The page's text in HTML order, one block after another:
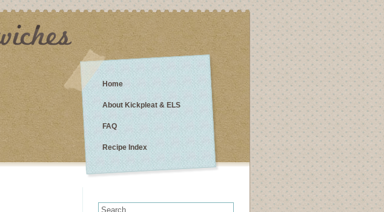
Home
About Kickpleat & ELS
FAQ
Recipe Index